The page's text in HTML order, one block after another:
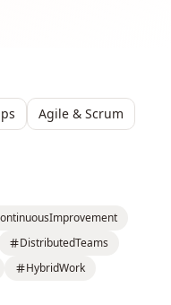
Agile & Scrum
DistributedTeams
HybridWork